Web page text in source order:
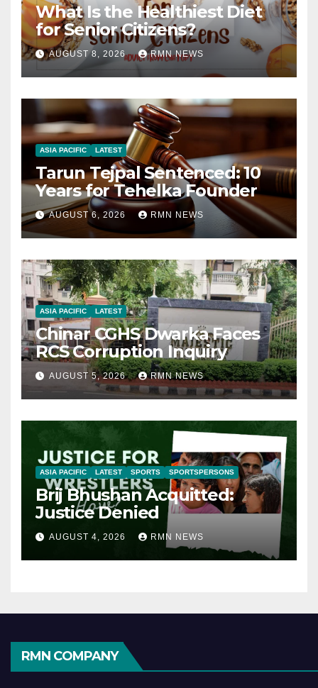
What Is the Healthiest Diet
for Senior Citizens?
AUGUST 8, 2026 RMN NEWS
ASIA PACIFIC LATEST
Tarun Tejpal Sentenced: 10
Years for Tehelka Founder
AUGUST 6, 2026 RMN NEWS
ASIA PACIFIC LATEST
Chinar CGHS Dwarka Faces
RCS Corruption Inquiry
AUGUST 5, 2026 RMN NEWS
ASIA PACIFIC LATEST SPORTS SPORTSPERSONS
Brij Bhushan Acquitted:
Justice Denied
AUGUST 4, 2026 RMN NEWS
RMN COMPANY